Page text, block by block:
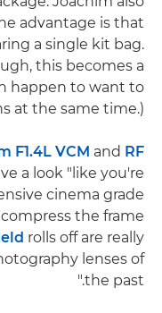
advantage is that
a single kit bag.
this becomes a
happen to want to
at the same time.)
F1.4L VCM and RF
a look "like you're
cinema grade
the frame
rolls off are really
lenses of
the past."